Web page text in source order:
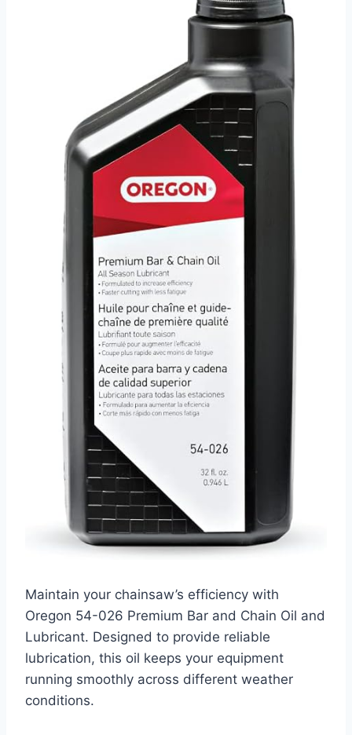
Maintain your chainsaw’s efficiency with
Oregon 54-026 Premium Bar and Chain Oil and
Lubricant. Designed to provide reliable
lubrication, this oil keeps your equipment
running smoothly across different weather
conditions.